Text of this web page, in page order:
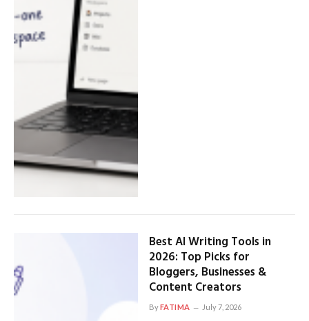
Best AI Writing Tools in
2026: Top Picks for
Bloggers, Businesses &
Content Creators
ByFATIMA July 7, 2026